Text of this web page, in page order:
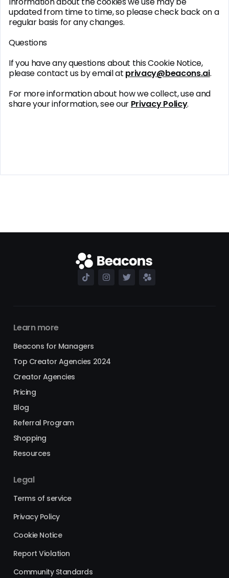
updated from time to time, so please check back on a
regular basis for any changes.
Questions
If you have any questions about this Cookie Notice,
please contact us by email at privacy@beacons.ai.
For more information about how we collect, use and
share your information, see our Privacy Policy.
Learn more
Beacons for Managers
Top Creator Agencies 2024
Creator Agencies
Pricing
Blog
Referral Program
Shopping
Resources
Legal
Terms of service
Privacy Policy
Cookie Notice
Report Violation
Community Standards